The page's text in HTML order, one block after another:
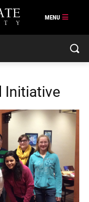
Initiative